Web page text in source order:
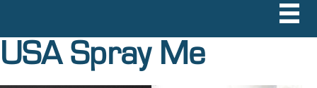
USA Spray Me